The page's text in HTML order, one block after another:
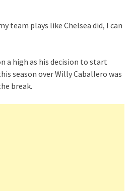
team plays like Chelsea did, I can
a high as his decision to start
season over Willy Caballero was
break.